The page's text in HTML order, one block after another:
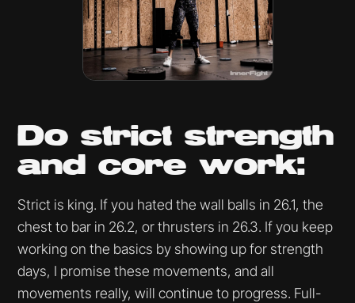
Do strict strength
and core work:
Strict is king. If you hated the wall balls in 26.1, the
chest to bar in 26.2, or thrusters in 26.3. If you keep
working on the basics by showing up for strength
days, I promise these movements, and all
movements really, will continue to progress. Full-